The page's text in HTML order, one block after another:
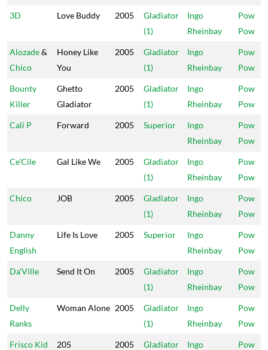
3D Love Buddy 2005
Gladiator
(1)
Ingo
Rheinbay
Pow
Pow
Alozade&
Chico
Honey Like
You
2005
Gladiator
(1)
Ingo
Rheinbay
Pow
Pow
Bounty
Killer
Ghetto
Gladiator
2005
Gladiator
(1)
Ingo
Rheinbay
Pow
Pow
Cali P Forward 2005 Superior
Ingo
Rheinbay
Pow
Pow
Ce'Cile Gal Like We 2005
Gladiator
(1)
Ingo
Rheinbay
Pow
Pow
Chico JOB 2005
Gladiator
(1)
Ingo
Rheinbay
Pow
Pow
Danny
English
Life Is Love 2005 Superior
Ingo
Rheinbay
Pow
Pow
Da'Ville Send It On 2005
Gladiator
(1)
Ingo
Rheinbay
Pow
Pow
Delly
Ranks
Woman Alone 2005
Gladiator
(1)
Ingo
Rheinbay
Pow
Pow
Frisco Kid 205 2005
Gladiator
Ingo
Pow